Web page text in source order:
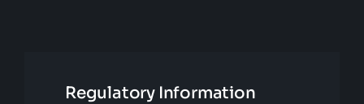
Regulatory Information